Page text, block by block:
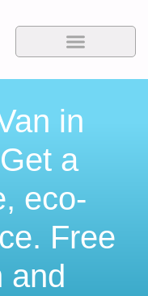
in
a
eco-
Free
and